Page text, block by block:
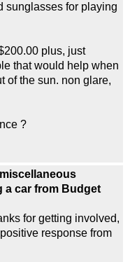
sunglasses for playing
plus, just
that would help when
of the sun. non glare,
?
a car from Budget
for getting involved,
response from